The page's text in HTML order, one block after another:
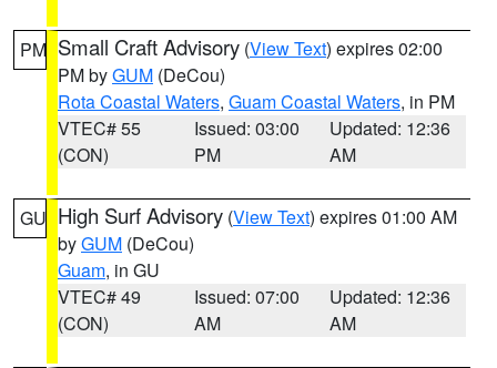
PM Small Craft Advisory (View Text) expires 02:00
PM byGUM (DeCou)
Rota Coastal Waters, Guam Coastal Waters, in PM
VTEC# 55
(CON)
Issued: 03:00
PM
Updated: 12:36
AM
GU High Surf Advisory (View Text) expires 01:00 AM
byGUM (DeCou)
Guam, in GU
VTEC# 49
(CON)
Issued: 07:00
AM
Updated: 12:36
AM